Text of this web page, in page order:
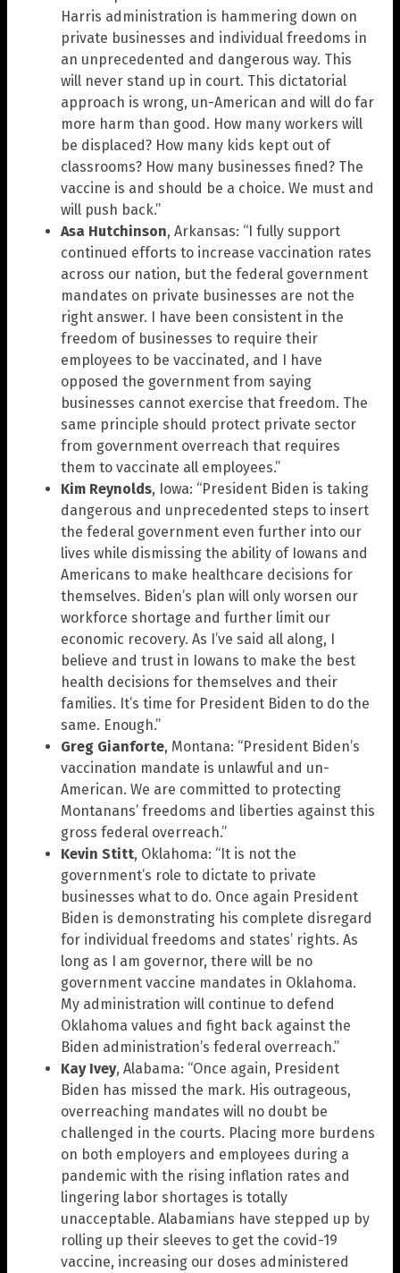
Harris administration is hammering down on
private businesses and individual freedoms in
an unprecedented and dangerous way. This
will never stand up in court. This dictatorial
approach is wrong, un-American and will do far
more harm than good. How many workers will
be displaced? How many kids kept out of
classrooms? How many businesses fined? The
vaccine is and should be a choice. We must and
will push back.”
Asa Hutchinson, Arkansas: “I fully support
continued efforts to increase vaccination rates
across our nation, but the federal government
mandates on private businesses are not the
right answer. I have been consistent in the
freedom of businesses to require their
employees to be vaccinated, and I have
opposed the government from saying
businesses cannot exercise that freedom. The
same principle should protect private sector
from government overreach that requires
them to vaccinate all employees.”
Kim Reynolds, Iowa: “President Biden is taking
dangerous and unprecedented steps to insert
the federal government even further into our
lives while dismissing the ability of Iowans and
Americans to make healthcare decisions for
themselves. Biden’s plan will only worsen our
workforce shortage and further limit our
economic recovery. As I’ve said all along, I
believe and trust in Iowans to make the best
health decisions for themselves and their
families. It’s time for President Biden to do the
same. Enough.”
Greg Gianforte, Montana: “President Biden’s
vaccination mandate is unlawful and un-
American. We are committed to protecting
Montanans’ freedoms and liberties against this
gross federal overreach.”
Kevin Stitt, Oklahoma: “It is not the
government’s role to dictate to private
businesses what to do. Once again President
Biden is demonstrating his complete disregard
for individual freedoms and states’ rights. As
long as I am governor, there will be no
government vaccine mandates in Oklahoma.
My administration will continue to defend
Oklahoma values and fight back against the
Biden administration’s federal overreach.”
Kay Ivey, Alabama: “Once again, President
Biden has missed the mark. His outrageous,
overreaching mandates will no doubt be
challenged in the courts. Placing more burdens
on both employers and employees during a
pandemic with the rising inflation rates and
lingering labor shortages is totally
unacceptable. Alabamians have stepped up by
rolling up their sleeves to get the covid-19
vaccine, increasing our doses administered